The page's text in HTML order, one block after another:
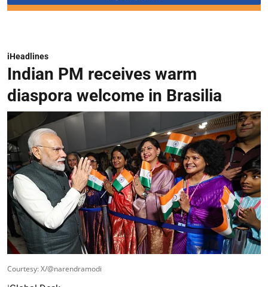
iHeadlines
Indian PM receives warm
diaspora welcome in Brasilia
Courtesy: X/@narendramodi